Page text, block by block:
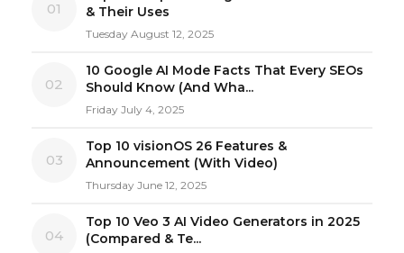
01
& Their Uses
Tuesday August 12, 2025
02
10 Google AI Mode Facts That Every SEOs
Should Know (And Wha...
Friday July 4, 2025
03
Top 10 visionOS 26 Features &
Announcement (With Video)
Thursday June 12, 2025
04
Top 10 Veo 3 AI Video Generators in 2025
(Compared & Te...